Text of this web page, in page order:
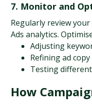
7. Monitor and
Regularly review
Ads analytics.
Adjusting
Refining ad
Testing
How